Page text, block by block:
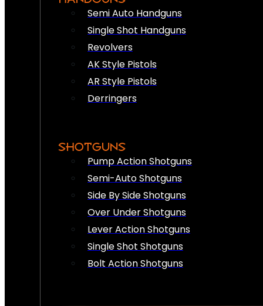
Semi Auto Handguns
Single Shot Handguns
Revolvers
AK Style Pistols
AR Style Pistols
Derringers
SHOTGUNS
Pump Action Shotguns
Semi-Auto Shotguns
Side By Side Shotguns
Over Under Shotguns
Lever Action Shotguns
Single Shot Shotguns
Bolt Action Shotguns